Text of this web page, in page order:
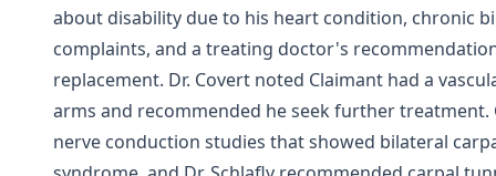
about disability due to his heart condition, chronic
complaints, and a treating doctor's
replacement. Dr. Covert noted Claimant had a
arms and recommended he seek further treatment.
nerve conduction studies that showed bilateral